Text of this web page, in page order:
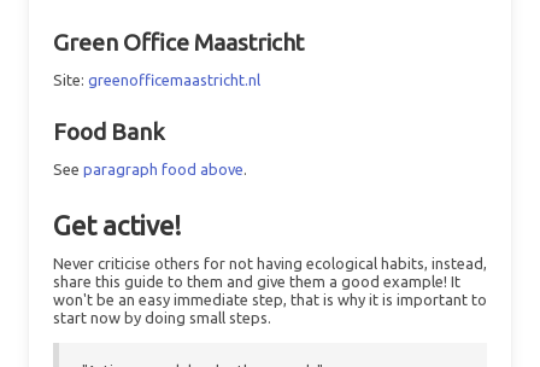
Green Office Maastricht
Site: greenofficemaastricht.nl
Food Bank
See paragraph food above.
Get active!
Never criticise others for not having ecological habits, instead,
share this guide to them and give them a good example! It
won't be an easy immediate step, that is why it is important to
start now by doing small steps.